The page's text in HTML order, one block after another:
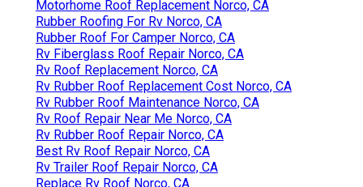
Motorhome Roof Replacement Norco, CA
Rubber Roofing For Rv Norco, CA
Rubber Roof For Camper Norco, CA
Rv Fiberglass Roof Repair Norco, CA
Rv Roof Replacement Norco, CA
Rv Rubber Roof Replacement Cost Norco, CA
Rv Rubber Roof Maintenance Norco, CA
Rv Roof Repair Near Me Norco, CA
Rv Rubber Roof Repair Norco, CA
Best Rv Roof Repair Norco, CA
Rv Trailer Roof Repair Norco, CA
Replace Rv Roof Norco, CA